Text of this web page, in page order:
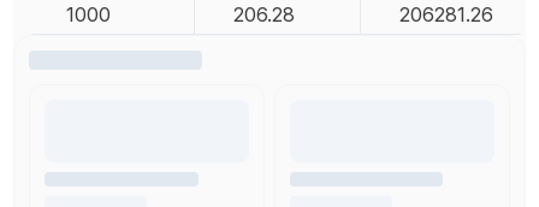
1000 206.28 206281.26